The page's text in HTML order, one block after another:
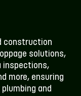
construction
solutions,
inspections,
more, ensuring
and